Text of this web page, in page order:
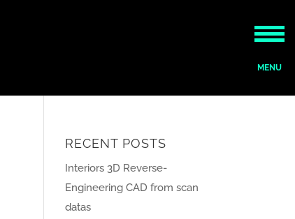
RECENT POSTS
Interiors 3D Reverse-
Engineering CAD from scan
datas